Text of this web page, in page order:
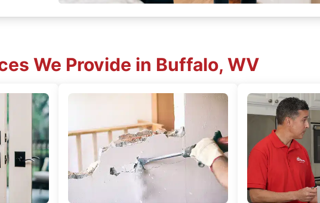
We Provide in Buffalo, WV